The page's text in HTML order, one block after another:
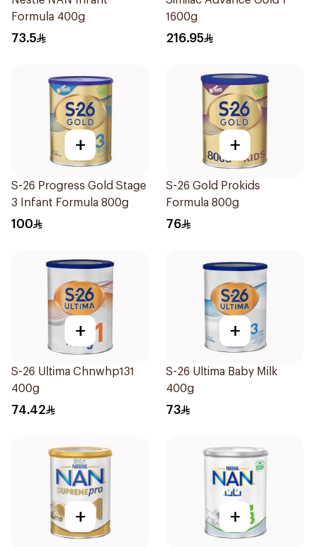
Formula 400g
73.5
1600g
216.95
+
S-26 Progress Gold Stage
3 Infant Formula 800g
100
+
S-26 Gold Prokids
Formula 800g
76
+
S-26 Ultima Chnwhp131
400g
74.42
+
S-26 Ultima Baby Milk
400g
73
+ +